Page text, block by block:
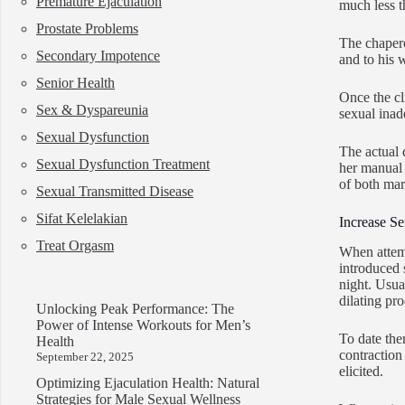
much less
The
and to his
Once the
sexual
The actual
her
of both
Increase
When
introduced
night.
dilating
To date
contraction
elicited.
Prostate Problems
Secondary Impotence
Senior Health
Sex & Dyspareunia
Sexual Dysfunction
Sexual Dysfunction Treatment
Sexual Transmitted Disease
Sifat Kelelakian
Treat Orgasm
Unlocking Peak Performance: The
Power of Intense Workouts for Men’s
Health
September 22, 2025
Optimizing Ejaculation Health: Natural
Strategies for Male Sexual Wellness